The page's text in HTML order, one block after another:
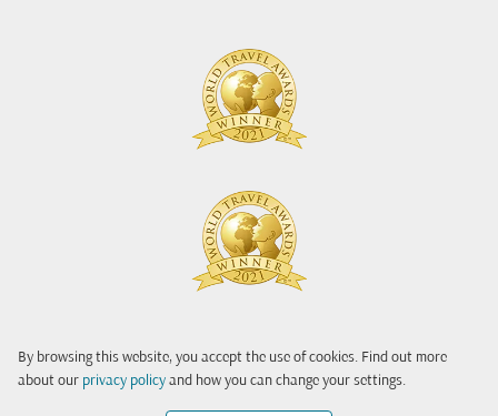
By browsing this website, you accept the use of cookies. Find out more
about our privacy policy and how you can change your settings.